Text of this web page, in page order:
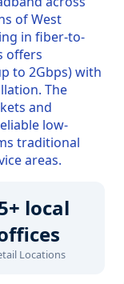
of West
in fiber-to-
offers
to 2Gbps) with
The
and
low-
traditional
areas.
local
Locations